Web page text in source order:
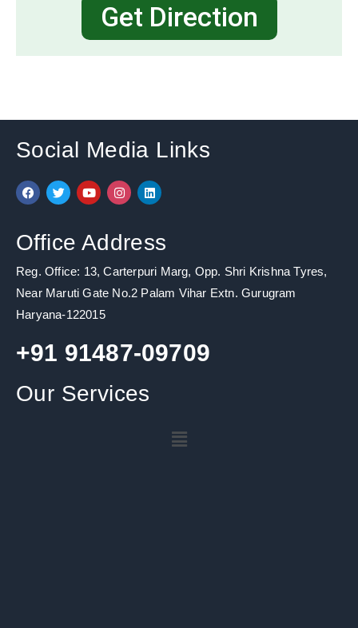
Get Direction
Social Media Links
F
a
b
o
k
T
w
e
Y
o
u
b
I
n
a
g
a
L
i
d
n
Office Address
Reg. Office: 13, Carterpuri Marg, Opp. Shri Krishna Tyres,
Near Maruti Gate No.2 Palam Vihar Extn. Gurugram
Haryana-122015
+91 91487-09709
Our Services
Menu